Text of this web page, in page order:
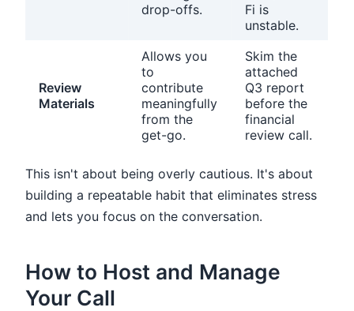
drop-offs.
Fi is
unstable.
Review
Materials
Allows you
to
contribute
meaningfully
from the
get-go.
Skim the
attached
Q3 report
before the
financial
review call.
This isn't about being overly cautious. It's about
building a repeatable habit that eliminates stress
and lets you focus on the conversation.
How to Host and Manage
Your Call